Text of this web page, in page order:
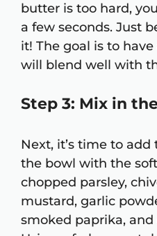
butter is too hard,
a few seconds. Just
it! The goal is to
will blend well with
Step 3: Mix in
Next, it’s time to
the bowl with the
chopped parsley,
mustard, garlic
smoked paprika,